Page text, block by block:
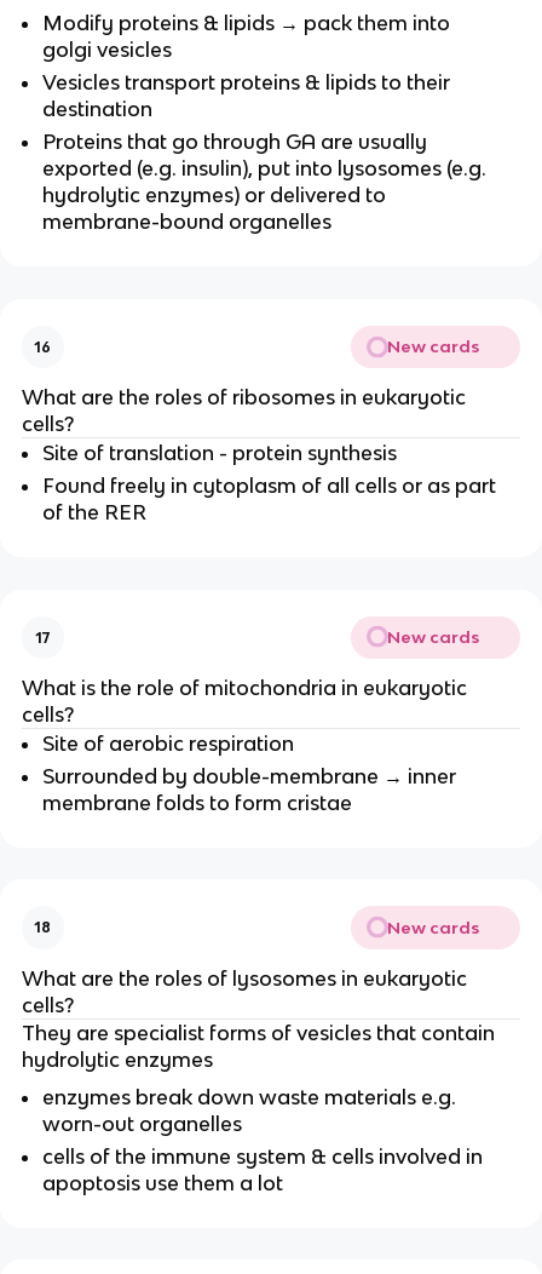
Modify proteins & lipids → pack them into
golgi vesicles
Vesicles transport proteins & lipids to their
destination
Proteins that go through GA are usually
exported (e.g. insulin), put into lysosomes (e.g.
hydrolytic enzymes) or delivered to
membrane-bound organelles
16 New cards
What are the roles of ribosomes in eukaryotic
cells?
Site of translation - protein synthesis
Found freely in cytoplasm of all cells or as part
of the RER
17 New cards
What is the role of mitochondria in eukaryotic
cells?
Site of aerobic respiration
Surrounded by double-membrane → inner
membrane folds to form cristae
18 New cards
What are the roles of lysosomes in eukaryotic
cells?
They are specialist forms of vesicles that contain
hydrolytic enzymes
enzymes break down waste materials e.g.
worn-out organelles
cells of the immune system & cells involved in
apoptosis use them a lot